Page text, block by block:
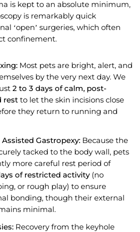
is kept to an absolute minimum,
is remarkably quick
‘open’ surgeries, which often
confinement.
Most pets are bright, alert, and
by the very next day. We
2 to 3 days of calm, post-
rest to let the skin incisions close
they return to running and
Gastropexy: Because the
tacked to the body wall, pets
more careful rest period of
of restricted activity(no
or rough play) to ensure
bonding, though their external
minimal.
Recovery from the keyhole